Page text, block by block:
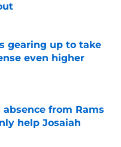
Date
gearing up to take
even higher
Date
from Rams
help Josaiah